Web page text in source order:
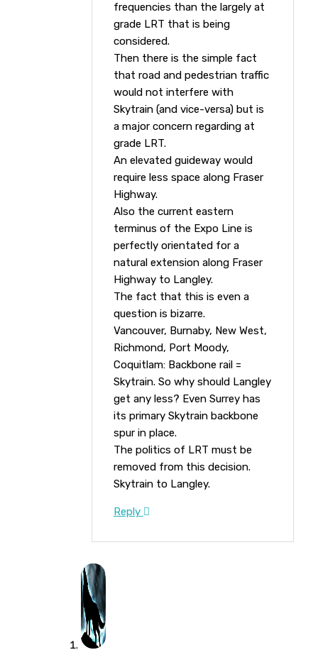
frequencies than the largely at
grade LRT that is being
considered.
Then there is the simple fact
that road and pedestrian traffic
would not interfere with
Skytrain (and vice-versa) but is
a major concern regarding at
grade LRT.
An elevated guideway would
require less space along Fraser
Highway.
Also the current eastern
terminus of the Expo Line is
perfectly orientated for a
natural extension along Fraser
Highway to Langley.
The fact that this is even a
question is bizarre.
Vancouver, Burnaby, New West,
Richmond, Port Moody,
Coquitlam: Backbone rail =
Skytrain. So why should Langley
get any less? Even Surrey has
its primary Skytrain backbone
spur in place.
The politics of LRT must be
removed from this decision.
Skytrain to Langley.
Reply